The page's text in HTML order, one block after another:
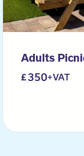
Adults
350+VAT